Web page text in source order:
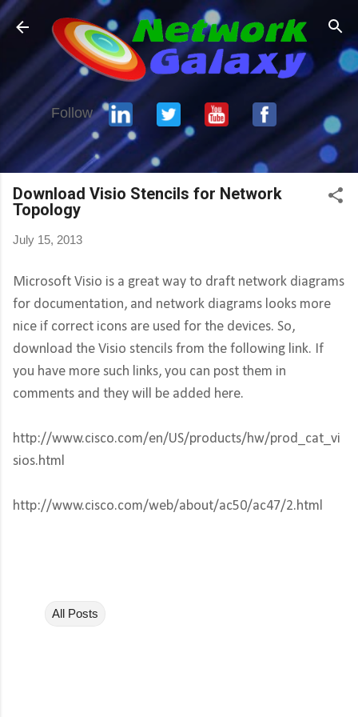
Skip to main content
Follow
Download Visio Stencils for Network
Topology
July 15, 2013
Microsoft Visio is a great way to draft network diagrams
for documentation, and network diagrams looks more
nice if correct icons are used for the devices. So,
download the Visio stencils from the following link. If
you have more such links, you can post them in
comments and they will be added here.
http://www.cisco.com/en/US/products/hw/prod_cat_vi
sios.html
http://www.cisco.com/web/about/ac50/ac47/2.html
All Posts